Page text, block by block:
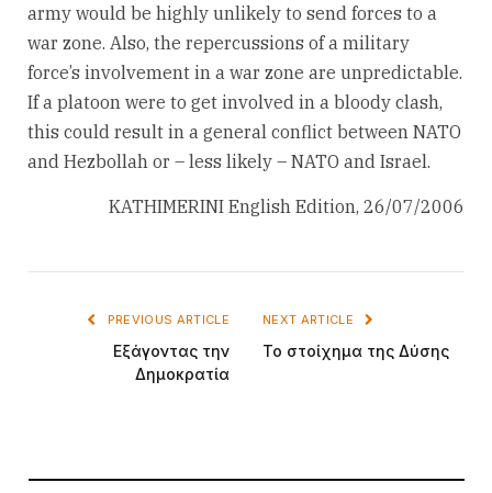
army would be highly unlikely to send forces to a
war zone. Also, the repercussions of a military
force’s involvement in a war zone are unpredictable.
If a platoon were to get involved in a bloody clash,
this could result in a general conflict between NATO
and Hezbollah or – less likely – NATO and Israel.
KATHIMERINI English Edition, 26/07/2006
PREVIOUS ARTICLE
Εξάγοντας την
Δημοκρατία
NEXT ARTICLE
Το στοίχημα της Δύσης